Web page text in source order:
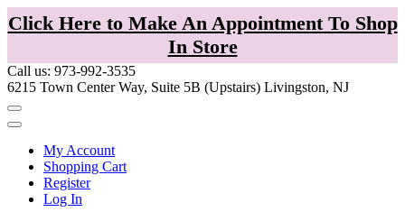
Click Here to Make An Appointment To Shop
In Store
Call us: 973-992-3535
6215 Town Center Way, Suite 5B (Upstairs) Livingston, NJ
My Account
Shopping Cart
Register
Log In